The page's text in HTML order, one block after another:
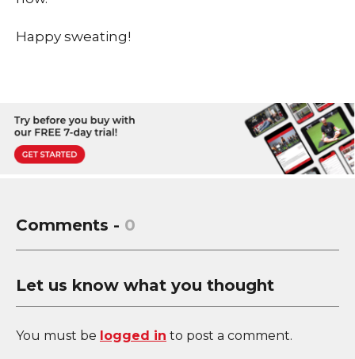
Happy sweating!
Comments - 0
Let us know what you thought
You must be logged in to post a comment.